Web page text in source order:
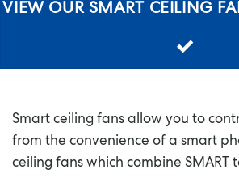
VIEW OUR SMART CEILING
Smart ceiling fans allow you to
from the convenience of a smart
ceiling fans which combine SMART